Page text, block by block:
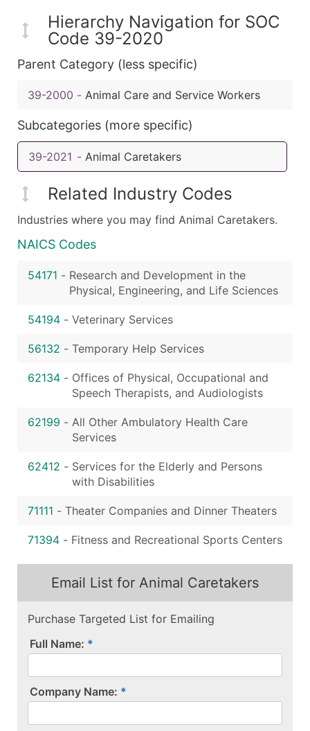
Hierarchy Navigation for SOC
Code 39-2020
Parent Category (less specific)
39-2000 - Animal Care and Service Workers
Subcategories (more specific)
39-2021 - Animal Caretakers
Related Industry Codes
Industries where you may find Animal Caretakers.
NAICS Codes
54171 - Research and Development in the
Physical, Engineering, and Life Sciences
54194 - Veterinary Services
56132 - Temporary Help Services
62134 - Offices of Physical, Occupational and
Speech Therapists, and Audiologists
62199 - All Other Ambulatory Health Care
Services
62412 - Services for the Elderly and Persons
with Disabilities
71111 - Theater Companies and Dinner Theaters
71394 - Fitness and Recreational Sports Centers
Email List for Animal Caretakers
Purchase Targeted List for Emailing
Full Name:
Company Name: